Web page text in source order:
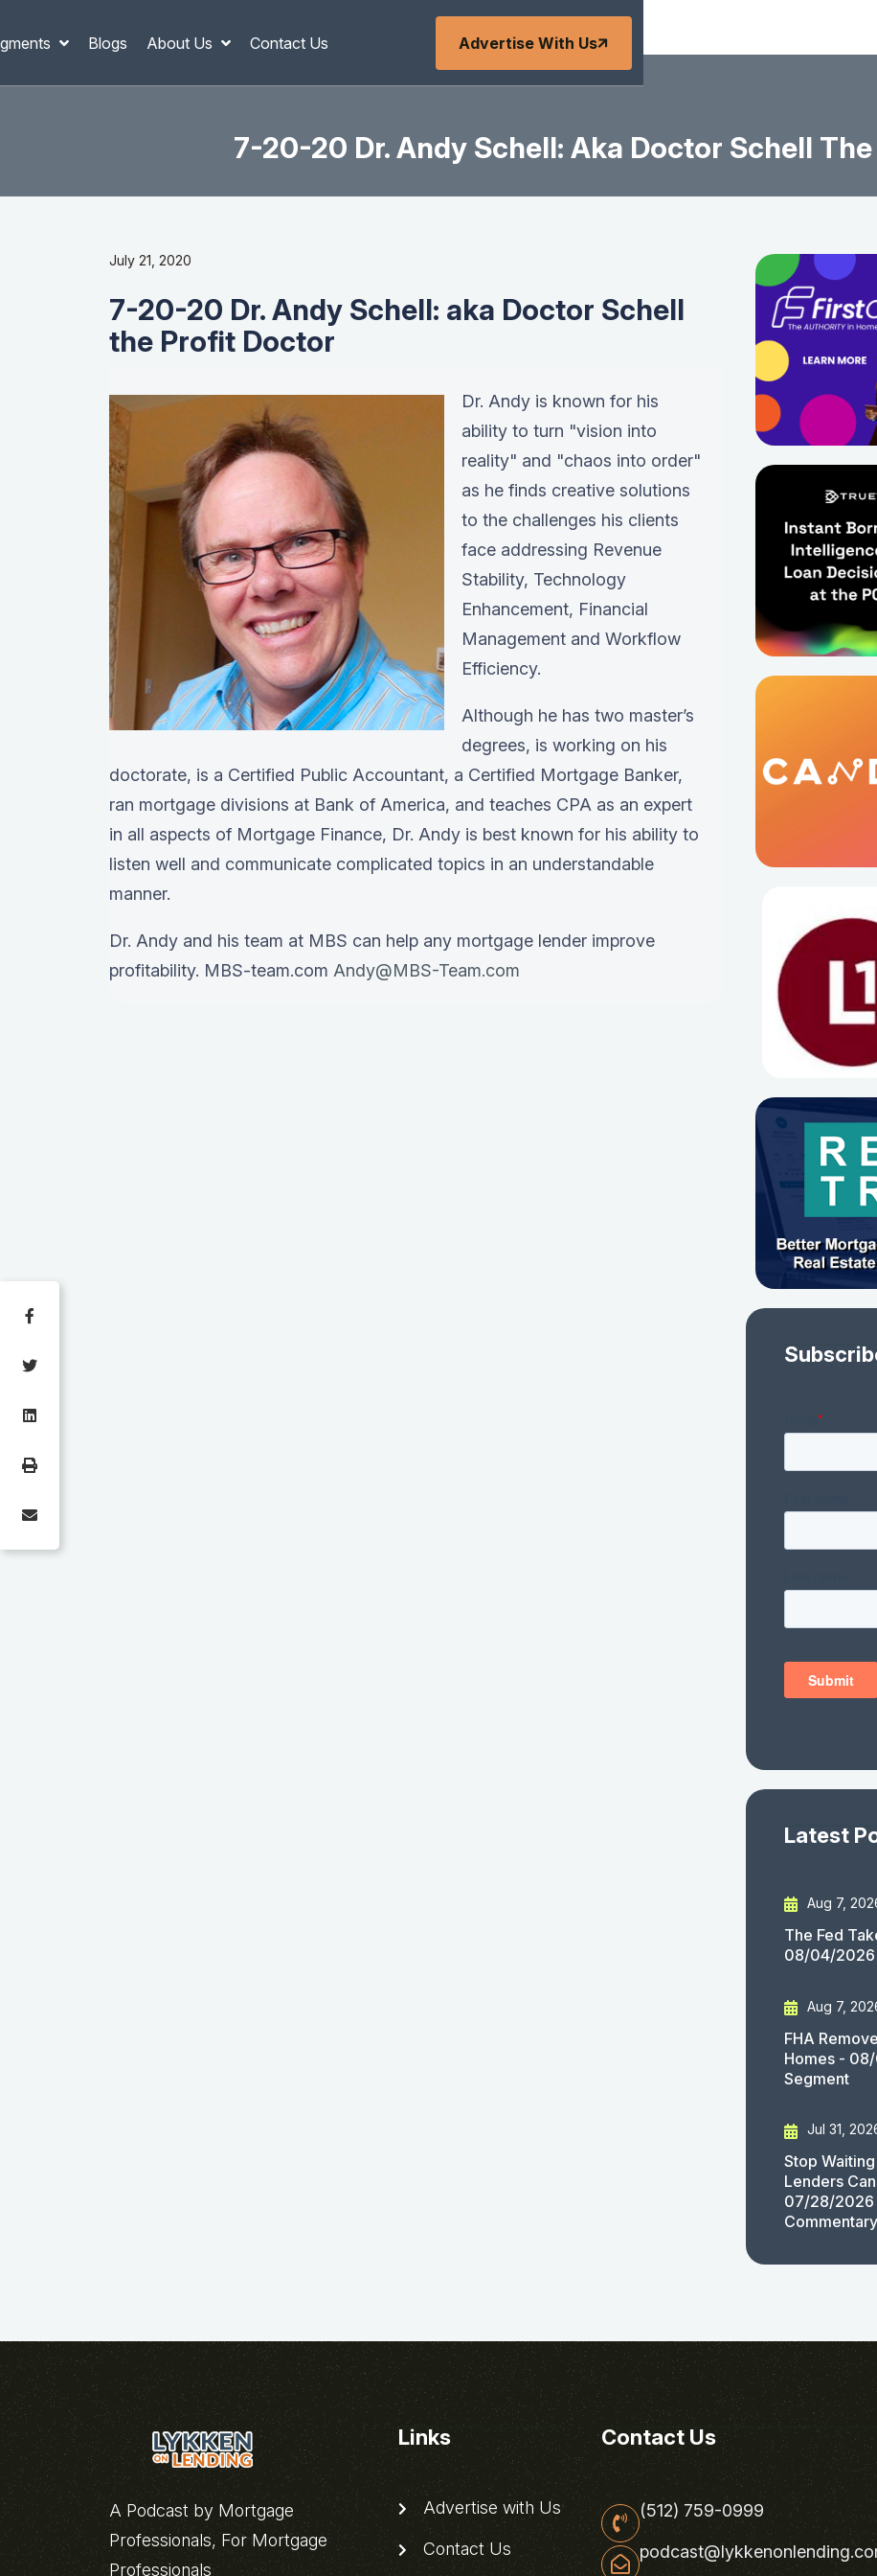
Blogs About Us Contact Us Advertise With Us
7-20-20 Dr. Andy Schell: Aka Doctor Schell
July 21, 2020
7-20-20 Dr. Andy Schell: aka Doctor Schell
the Profit Doctor
Dr. Andy is known for his
ability to turn "vision into
reality" and "chaos into order"
as he finds creative solutions
to the challenges his clients
face addressing Revenue
Stability, Technology
Enhancement, Financial
Management and Workflow
Efficiency.
Although he has two master’s
degrees, is working on his
doctorate, is a Certified Public Accountant, a Certified Mortgage Banker,
ran mortgage divisions at Bank of America, and teaches CPA as an expert
in all aspects of Mortgage Finance, Dr. Andy is best known for his ability to
listen well and communicate complicated topics in an understandable
manner.
Dr. Andy and his team at MBS can help any mortgage lender improve
profitability. MBS-team.com Andy@MBS-Team.com
Latest
Aug 7,
The Fed
08/04/2026
Aug 7,
FHA
Homes -
Segment
Jul 31,
Stop
Lenders
07/28/2026
Commentary
A Podcast by Mortgage
Professionals, For Mortgage
Professionals
Links
Advertise with Us
Contact Us
Contact Us
(512) 759-0999